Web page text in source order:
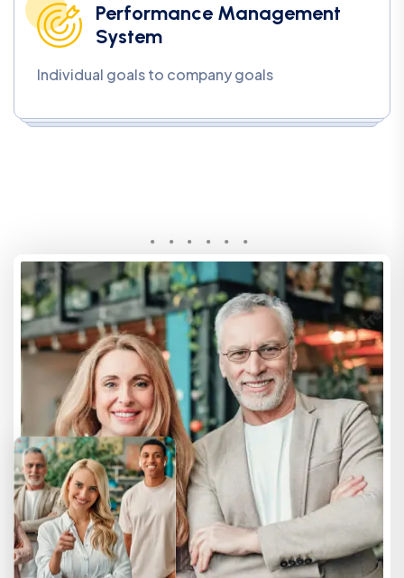
Performance Management
System
Individual goals to company goals